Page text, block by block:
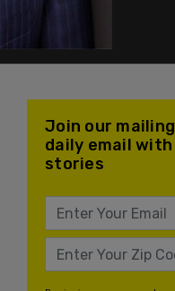
Join our
daily email
stories